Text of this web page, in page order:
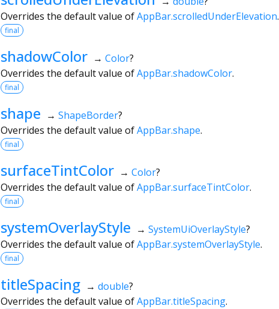
Overrides the default value ofAppBar.scrolledUnderElevation.
final
shadowColor → Color?
Overrides the default value ofAppBar.shadowColor.
final
shape → ShapeBorder?
Overrides the default value ofAppBar.shape.
final
surfaceTintColor → Color?
Overrides the default value ofAppBar.surfaceTintColor.
final
systemOverlayStyle → SystemUiOverlayStyle?
Overrides the default value ofAppBar.systemOverlayStyle.
final
titleSpacing → double?
Overrides the default value ofAppBar.titleSpacing.